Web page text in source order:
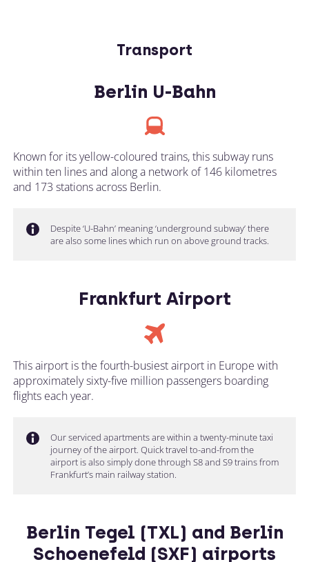
Transport
Berlin U-Bahn
Known for its yellow-coloured trains, this subway runs
within ten lines and along a network of 146 kilometres
and 173 stations across Berlin.
Despite ‘U-Bahn’ meaning ‘underground subway’ there
are also some lines which run on above ground tracks.
Frankfurt Airport
This airport is the fourth-busiest airport in Europe with
approximately sixty-five million passengers boarding
flights each year.
Our serviced apartments are within a twenty-minute taxi
journey of the airport. Quick travel to-and-from the
airport is also simply done through S8 and S9 trains from
Frankfurt’s main railway station.
Berlin Tegel (TXL) and Berlin
Schoenefeld (SXF) airports